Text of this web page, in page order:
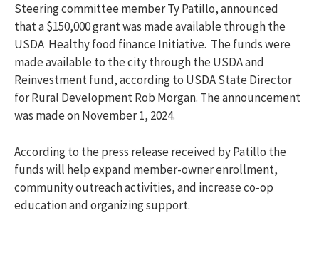
Steering committee member Ty Patillo, announced
that a $150,000 grant was made available through the
USDA Healthy food finance Initiative. The funds were
made available to the city through the USDA and
Reinvestment fund, according to USDA State Director
for Rural Development Rob Morgan. The announcement
was made on November 1, 2024.
According to the press release received by Patillo the
funds will help expand member-owner enrollment,
community outreach activities, and increase co-op
education and organizing support.